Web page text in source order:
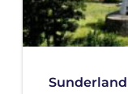
Sunderland